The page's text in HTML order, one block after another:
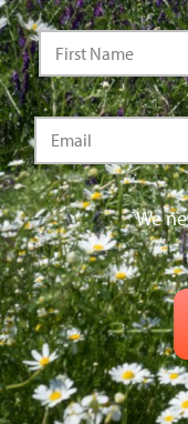
We